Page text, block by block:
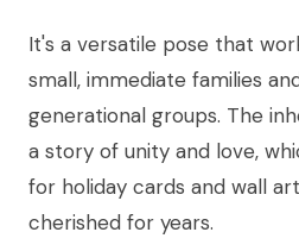
It's a versatile pose that
small, immediate families
generational groups. The
a story of unity and love,
for holiday cards and wall
cherished for years.